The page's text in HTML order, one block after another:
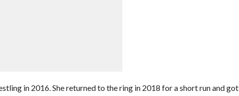
in 2016. She returned to the ring in 2018 for a short run and got